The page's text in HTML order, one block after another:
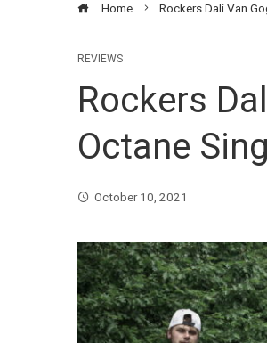
Home Rockers Dali Van
REVIEWS
Rockers
Octane
October 10, 2021